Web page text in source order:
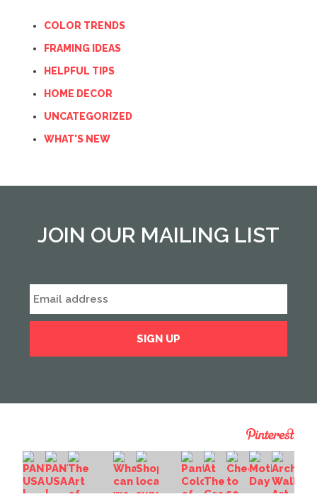
COLOR TRENDS
FRAMING IDEAS
HELPFUL TIPS
HOME DECOR
UNCATEGORIZED
WHAT'S NEW
JOIN OUR MAILING LIST